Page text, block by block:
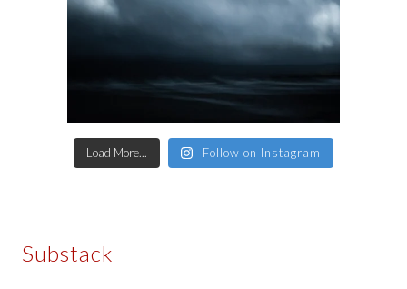
Load More... Follow on Instagram
Substack